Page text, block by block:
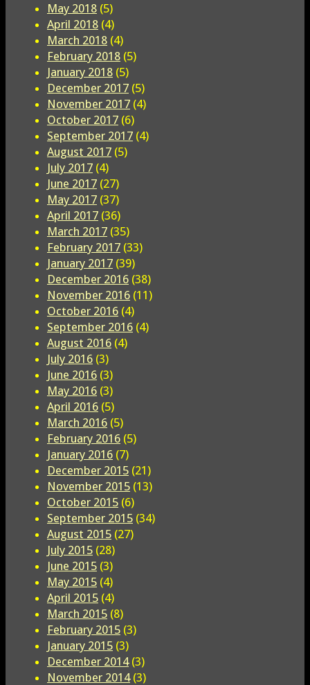
May 2018 (5)
April 2018 (4)
March 2018 (4)
February 2018 (5)
January 2018 (5)
December 2017 (5)
November 2017 (4)
October 2017 (6)
September 2017 (4)
August 2017 (5)
July 2017 (4)
June 2017 (27)
May 2017 (37)
April 2017 (36)
March 2017 (35)
February 2017 (33)
January 2017 (39)
December 2016 (38)
November 2016 (11)
October 2016 (4)
September 2016 (4)
August 2016 (4)
July 2016 (3)
June 2016 (3)
May 2016 (3)
April 2016 (5)
March 2016 (5)
February 2016 (5)
January 2016 (7)
December 2015 (21)
November 2015 (13)
October 2015 (6)
September 2015 (34)
August 2015 (27)
July 2015 (28)
June 2015 (3)
May 2015 (4)
April 2015 (4)
March 2015 (8)
February 2015 (3)
January 2015 (3)
December 2014(3)
November 2014(3)